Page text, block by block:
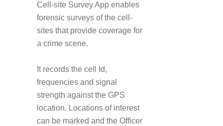
Cell-site Survey App enables
forensic surveys of the cell-
sites that provide coverage for
a crime scene.
It records the cell Id,
frequencies and signal
strength against the GPS
location. Locations of interest
can be marked and the Officer